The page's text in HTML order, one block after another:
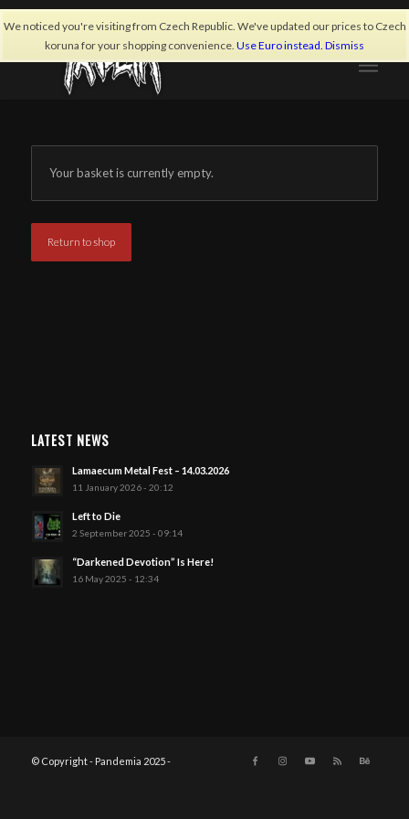
Your basket is currently empty.
Return to shop
LATEST NEWS
Lamaecum Metal Fest – 14.03.2026
11 January 2026 - 20:12
Left to Die
2 September 2025 - 09:14
“Darkened Devotion” Is Here!
16 May 2025 - 12:34
© Copyright - Pandemia 2025 -
We noticed you're visiting from Czech Republic. We've updated our prices to Czech
koruna for your shopping convenience. Use Euro instead. Dismiss